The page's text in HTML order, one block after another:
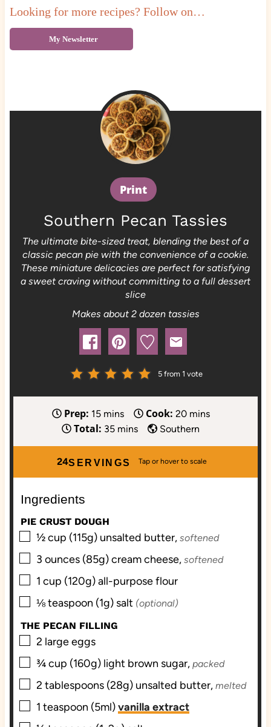
Looking for more recipes? Follow on…
My Newsletter
Print
Southern Pecan Tassies
The ultimate bite-sized treat, blending the best of a
classic pecan pie with the convenience of a cookie.
These miniature delicacies are perfect for satisfying
a sweet craving without committing to a full dessert
slice
Makes about 2 dozen tassies
5 from 1 vote
Prep: 15m
i
n
u
mins Cook: 20m
i
n
u
mins
Total: 35m
i
n
mins Southern
SERVINGS
24
Ingredients
PIE CRUST DOUGH
▢
½cup (115g) unsalted butter, softened
▢
3 ounces (85g)cream cheese, softened
▢
1 cup (120g)all-purpose flour
▢
⅛teaspoon (1g) salt (optional)
THE PECAN FILLING
▢
2 largeeggs
▢
¾cup (160g) light brown sugar, packed
▢
2 tablespoons (28g) unsalted butter, melted
▢
1 teaspoon (5ml)vanilla extract